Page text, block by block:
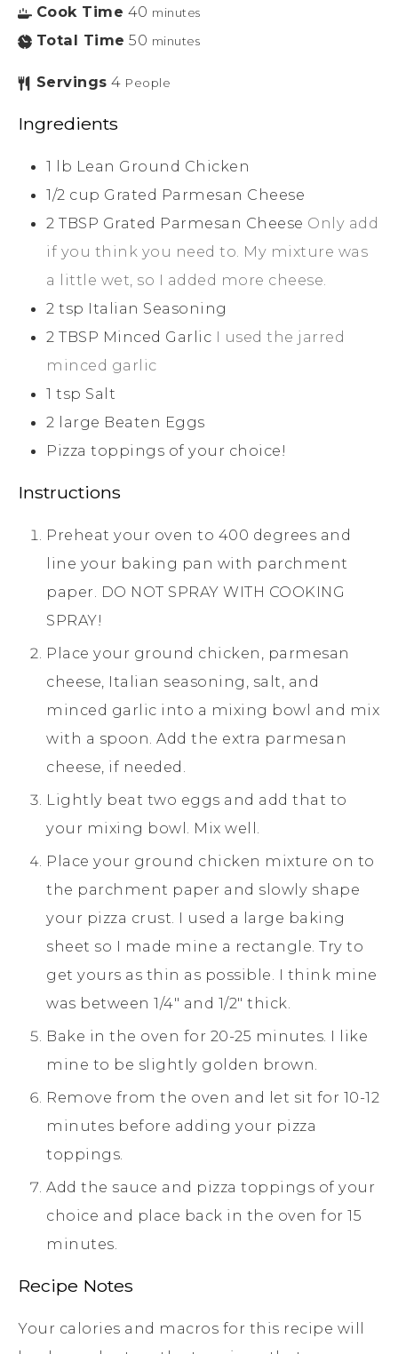
Cook Time 40 minutes
Total Time 50 minutes
Servings 4 People
Ingredients
1 lb Lean Ground Chicken
1/2 cup Grated Parmesan Cheese
2 TBSP Grated Parmesan Cheese Only add
if you think you need to. My mixture was
a little wet, so I added more cheese.
2 tsp Italian Seasoning
2 TBSP Minced Garlic I used the jarred
minced garlic
1 tsp Salt
2 large Beaten Eggs
Pizza toppings of your choice!
Instructions
Preheat your oven to 400 degrees and
line your baking pan with parchment
paper. DO NOT SPRAY WITH COOKING
SPRAY!
Place your ground chicken, parmesan
cheese, Italian seasoning, salt, and
minced garlic into a mixing bowl and mix
with a spoon. Add the extra parmesan
cheese, if needed.
Lightly beat two eggs and add that to
your mixing bowl. Mix well.
Place your ground chicken mixture on to
the parchment paper and slowly shape
your pizza crust. I used a large baking
sheet so I made mine a rectangle. Try to
get yours as thin as possible. I think mine
was between 1/4" and 1/2" thick.
Bake in the oven for 20-25 minutes. I like
mine to be slightly golden brown.
Remove from the oven and let sit for 10-12
minutes before adding your pizza
toppings.
Add the sauce and pizza toppings of your
choice and place back in the oven for 15
minutes.
Recipe Notes
Your calories and macros for this recipe will